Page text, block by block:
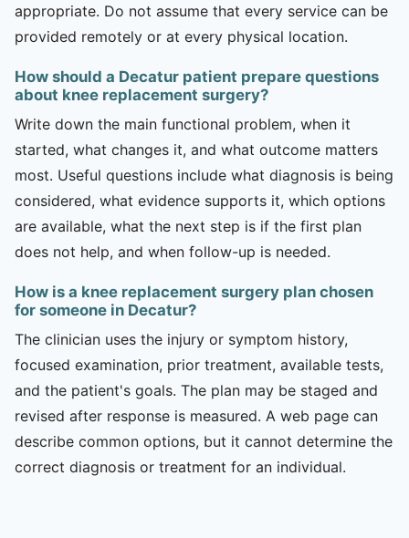
appropriate. Do not assume that every service can be
provided remotely or at every physical location.
How should a Decatur patient prepare questions
about knee replacement surgery?
Write down the main functional problem, when it
started, what changes it, and what outcome matters
most. Useful questions include what diagnosis is being
considered, what evidence supports it, which options
are available, what the next step is if the first plan
does not help, and when follow-up is needed.
How is a knee replacement surgery plan chosen
for someone in Decatur?
The clinician uses the injury or symptom history,
focused examination, prior treatment, available tests,
and the patient's goals. The plan may be staged and
revised after response is measured. A web page can
describe common options, but it cannot determine the
correct diagnosis or treatment for an individual.